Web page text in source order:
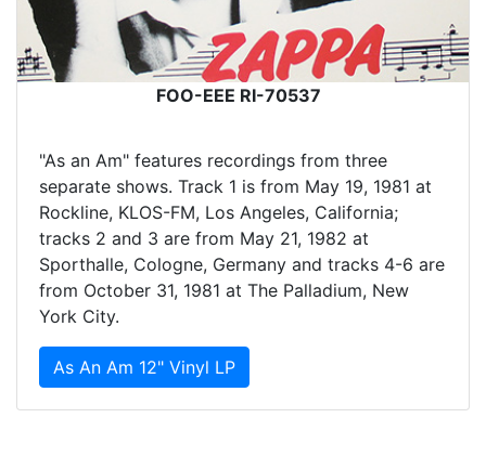
FOO-EEE RI-70537
"As an Am" features recordings from three
separate shows. Track 1 is from May 19, 1981 at
Rockline, KLOS-FM, Los Angeles, California;
tracks 2 and 3 are from May 21, 1982 at
Sporthalle, Cologne, Germany and tracks 4-6 are
from October 31, 1981 at The Palladium, New
York City.
As An Am 12" Vinyl LP